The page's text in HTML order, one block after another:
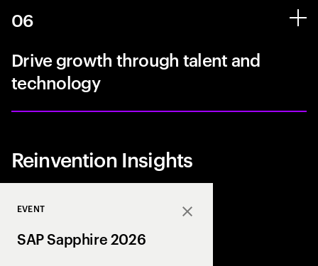
06
Drive growth through talent and
technology
Reinvention Insights
Close
EVENT
SAP Sapphire 2026